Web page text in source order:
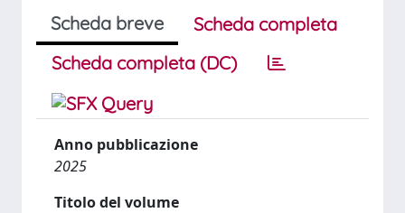
Scheda breve
Scheda completa
Scheda completa (DC)
Anno pubblicazione
2025
Titolo del volume